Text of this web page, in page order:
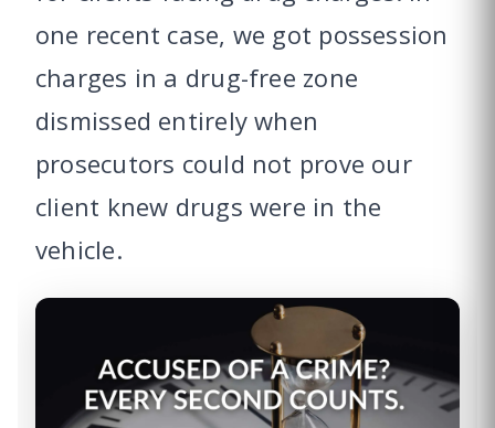
one recent case, we got possession
charges in a drug-free zone
dismissed entirely when
prosecutors could not prove our
client knew drugs were in the
vehicle.